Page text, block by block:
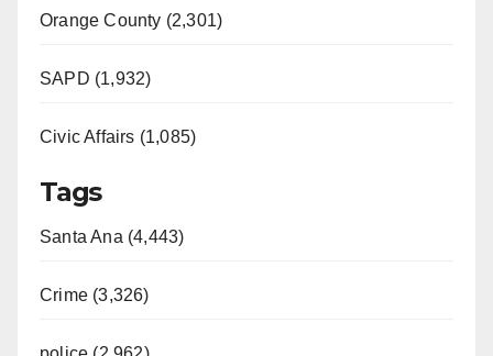
Orange County (2,301)
SAPD (1,932)
Civic Affairs (1,085)
Tags
Santa Ana (4,443)
Crime (3,326)